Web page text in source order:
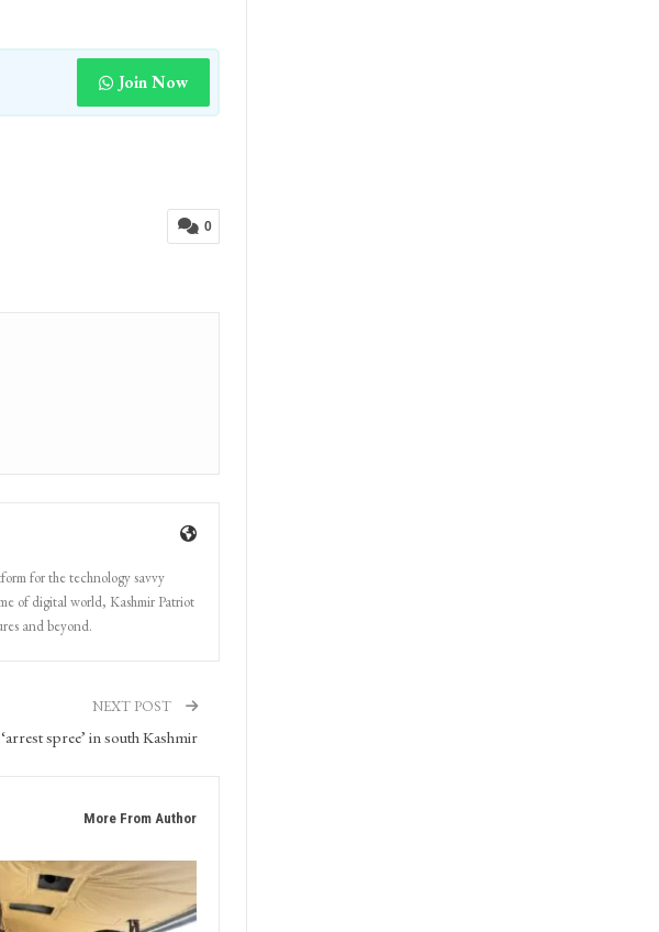
Join Now
0
for the technology savvy
of digital world, Kashmir Patriot
and beyond.
NEXT POST
spree’ in south Kashmir
More From Author